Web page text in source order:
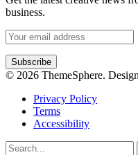
business.
© 2026 ThemeSphere.
Privacy Policy
Terms
Accessibility